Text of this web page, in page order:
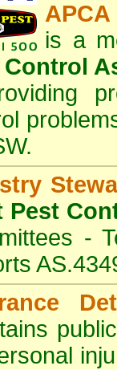
is a
Control
Pest
-